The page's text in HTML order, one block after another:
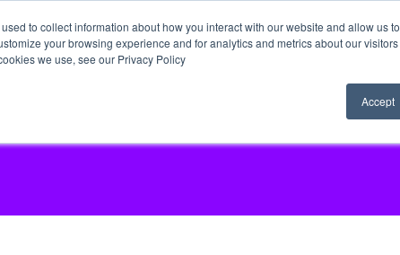
to collect information about how you interact with our website and allow us to
your browsing experience and for analytics and metrics about our visitors
we use, see our Privacy Policy
Accept